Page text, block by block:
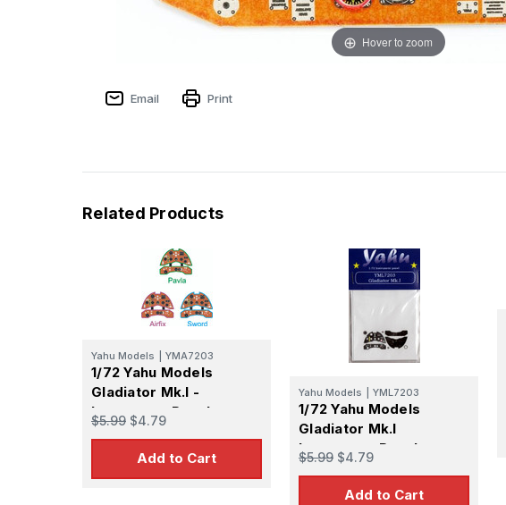
Hover to zoom
Email Print
Related Products
Yahu Models YMA7203
1/72 Yahu Models
Gladiator Mk.I -
Instrument Panel
$5.99 $4.79
Add to Cart
Yahu Models YML7203
1/72 Yahu Models
Gladiator Mk.I
Instrument Panel
$5.99 $4.79
Add to Cart